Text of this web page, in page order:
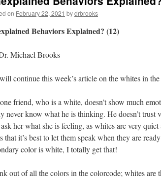
on February 22, 2021 bydrbrooks
Behaviors Explained? (12)
Michael Brooks
continue this week’s article on the whites in
friend, who is a white, doesn’t show much
never know what he is thinking. He doesn’t
her what she is feeling, as whites are very quiet
that it’s best to let them speak when they are
color is white, I totally get that!
out of all the colors in the colorcode; whites are